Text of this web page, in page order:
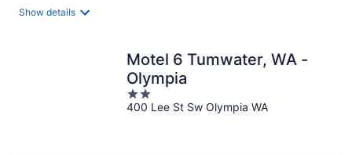
Show details
Motel 6 Tumwater, WA -
Olympia
2
out
400 Lee St Sw Olympia WA